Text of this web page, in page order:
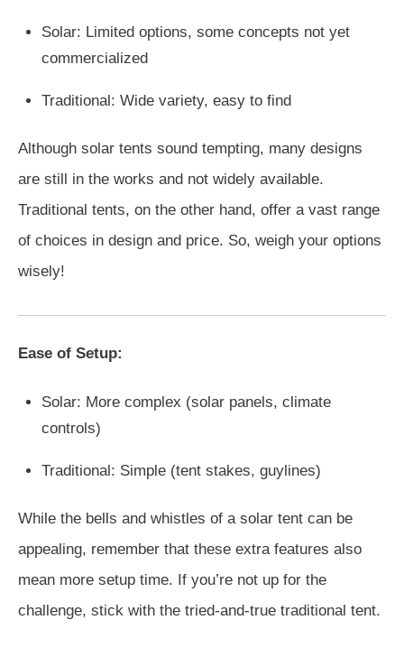
Solar: Limited options, some concepts not yet
commercialized
Traditional: Wide variety, easy to find
Although solar tents sound tempting, many designs
are still in the works and not widely available.
Traditional tents, on the other hand, offer a vast range
of choices in design and price. So, weigh your options
wisely!
Ease of Setup:
Solar: More complex (solar panels, climate
controls)
Traditional: Simple (tent stakes, guylines)
While the bells and whistles of a solar tent can be
appealing, remember that these extra features also
mean more setup time. If you’re not up for the
challenge, stick with the tried-and-true traditional tent.